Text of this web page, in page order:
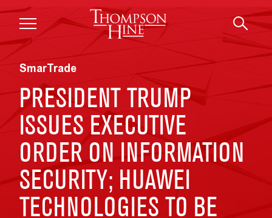
Skip to main content
SmarTrade
PRESIDENT TRUMP
ISSUES EXECUTIVE
ORDER ON INFORMATION
SECURITY; HUAWEI
TECHNOLOGIES TO BE